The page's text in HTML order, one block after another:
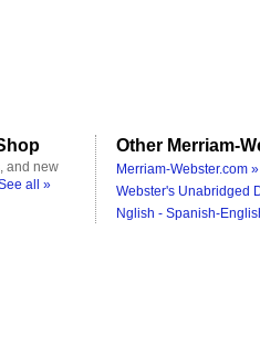
and new
all »
Other Merriam-
Merriam-Webster.com »
Webster's Unabridged
Nglish - Spanish-